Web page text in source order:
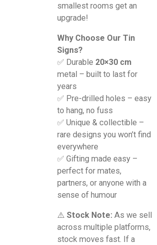
smallest rooms get an
upgrade!
Why Choose Our Tin
Signs?
✅ Durable 20×30 cm
metal – built to last for
years
✅ Pre-drilled holes – easy
to hang, no fuss
✅ Unique & collectible –
rare designs you won’t find
everywhere
✅ Gifting made easy –
perfect for mates,
partners, or anyone with a
sense of humour
⚠️ Stock Note: As we sell
across multiple platforms,
stock moves fast. If a